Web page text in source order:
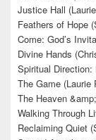
Justice Hall
Feathers of Hope
Come: God’s
Divine Hands
Spiritual
The Game (Laurie
The Heaven
Walking Through
Reclaiming Quiet